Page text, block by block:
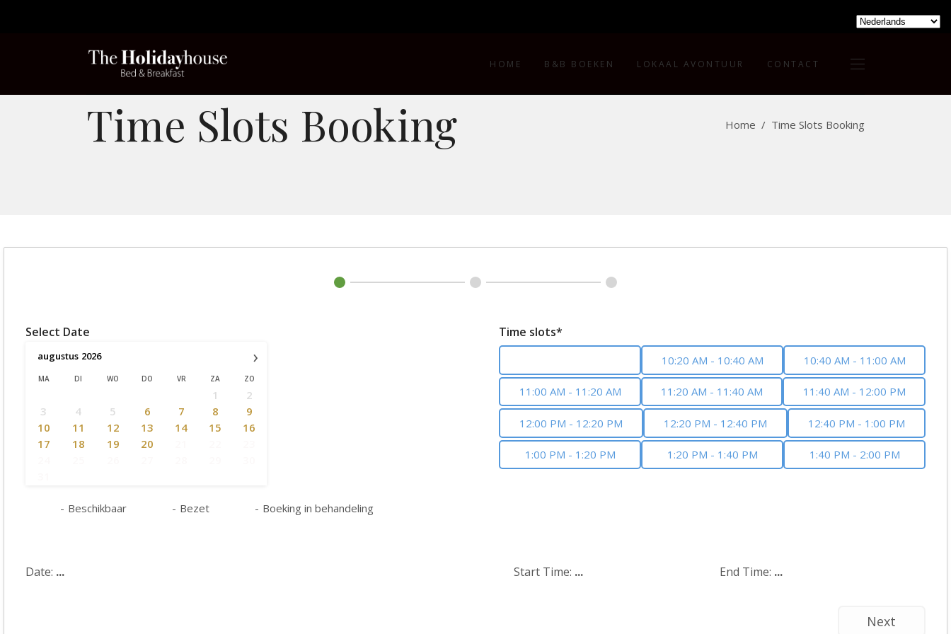
HOME B&B BOEKEN LOKAAL AVONTUUR CONTACT
Time Slots Booking Home / Time Slots Booking
Select Date
›
augustus 2026
MA DI WO DO VR ZA ZO
1
2
3
4 5 6 7 8
9
10
11 12 13 14 15
16
17
18 19 20
- Beschikbaar - Bezet - Boeking in behandeling
Time slots*
10:20 AM - 10:40 AM 10:40 AM - 11:00 AM
11:00 AM - 11:20 AM 11:20 AM - 11:40 AM 11:40 AM - 12:00 PM
12:00 PM - 12:20 PM 12:20 PM - 12:40 PM 12:40 PM - 1:00 PM
1:00 PM - 1:20 PM 1:20 PM - 1:40 PM 1:40 PM - 2:00 PM
Date: ... Start Time: ... End Time: ...
Next